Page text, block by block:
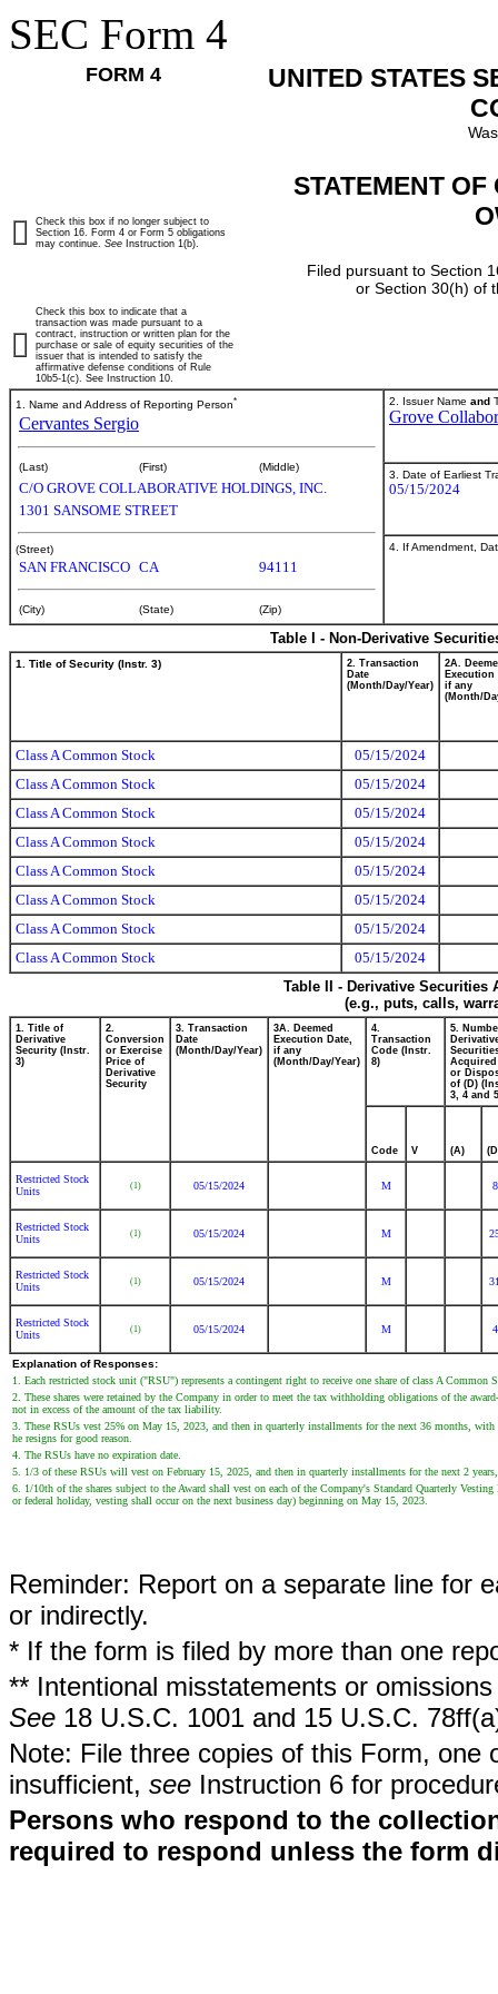
SEC Form 4
FORM 4
UNITED STATES
STATEMENT
Filed pursuant to Section
or Section 30(h) of
Check this box if no longer subject to
Section 16. Form 4 or Form 5 obligations
may continue. See Instruction 1(b).
Check this box to indicate that a
transaction was made pursuant to a
contract, instruction or written plan for the
purchase or sale of equity securities of the
issuer that is intended to satisfy the
affirmative defense conditions of Rule
10b5-1(c). See Instruction 10.
1. Name and Address of Reporting Person*
Cervantes Sergio
(Last) (First) (Middle)
C/O GROVE COLLABORATIVE HOLDINGS, INC.
1301 SANSOME STREET
(Street)
SAN FRANCISCO CA 94111
(City) (State) (Zip)
2. Issuer Name and
Grove
3. Date of Earliest
05/15/2024
4. If Amendment,
Table I - Non-Derivative
1. Title of Security (Instr. 3)
2. Transaction
Date
(Month/Day/Year)
2A.
Execution
if any
(Month/
Class A Common Stock
05/15/2024
Class A Common Stock
05/15/2024
Class A Common Stock
05/15/2024
Class A Common Stock
05/15/2024
Class A Common Stock
05/15/2024
Class A Common Stock
05/15/2024
Class A Common Stock
05/15/2024
Class A Common Stock
05/15/2024
Table II - Derivative
(e.g., puts, calls,
1. Title of
Derivative
Security (Instr.
3)
2.
Conversion
or Exercise
Price of
Derivative
Security
3. Transaction
Date
(Month/Day/Year)
3A. Deemed
Execution Date,
if any
(Month/Day/Year)
4.
Transaction
Code (Instr.
8)
5.
Acquired
or
of (D)
3, 4 and
Code V (A)
Restricted Stock
Units
(1) 05/15/2024 M
Restricted Stock
Units
(1) 05/15/2024 M
Restricted Stock
Units
(1) 05/15/2024 M
Restricted Stock
Units
(1) 05/15/2024 M
Explanation of Responses:
1. Each restricted stock unit ("RSU") represents a contingent right to receive one share of class A Common
2. These shares were retained by the Company in order to meet the tax withholding obligations of the
not in excess of the amount of the tax liability.
3. These RSUs vest 25% on May 15, 2023, and then in quarterly installments for the next 36 months,
he resigns for good reason.
4. The RSUs have no expiration date.
5. 1/3 of these RSUs will vest on February 15, 2025, and then in quarterly installments for the next 2
6. 1/10th of the shares subject to the Award shall vest on each of the Company's Standard Quarterly
or federal holiday, vesting shall occur on the next business day) beginning on May 15, 2023.
Reminder: Report on a separate line for
or indirectly.
* If the form is filed by more than one
** Intentional misstatements or
See 18 U.S.C. 1001 and 15 U.S.C.
Note: File three copies of this Form,
insufficient, see Instruction 6 for
Persons who respond to the
required to respond unless the form